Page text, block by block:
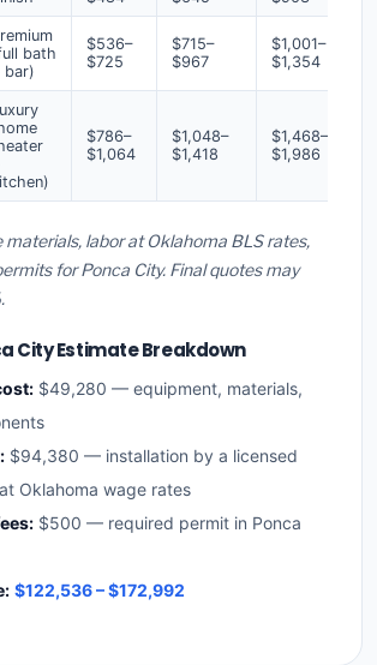
bath
bar)
$536–
$725
$715–
$967
$1,001–
$1,354
$786–
$1,064
$1,048–
$1,418
$1,468–
$1,986
materials, labor at Oklahoma BLS rates,
for Ponca City. Final quotes may
City Estimate Breakdown
$49,280 — equipment, materials,
$94,380 — installation by a licensed
Oklahoma wage rates
$500 — required permit in Ponca
$122,536 – $172,992